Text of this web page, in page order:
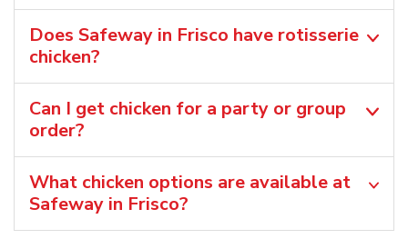
Does Safeway in Frisco have rotisserie
chicken?
Can I get chicken for a party or group
order?
What chicken options are available at
Safeway in Frisco?